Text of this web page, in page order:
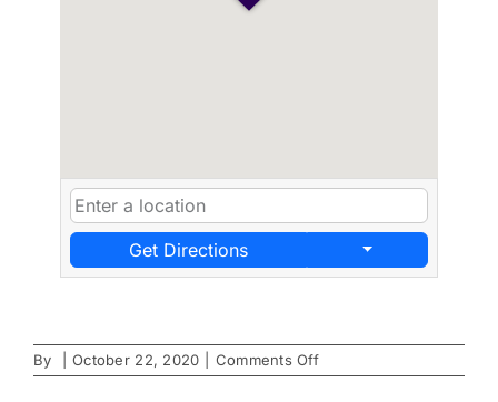
Get Directions
By October 22, 2020 Comments Offon
Polite